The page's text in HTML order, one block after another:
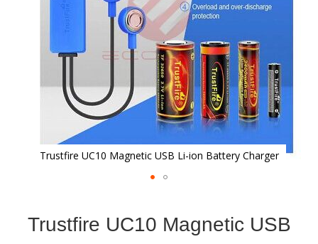
Trustfire UC10 Magnetic USB Li-ion Battery Charger
Trustfire UC10 Magnetic USB